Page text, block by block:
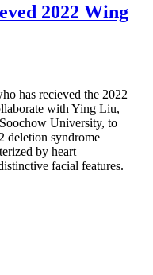
2022 Wing
has recieved the 2022
with Ying Liu,
University, to
deletion syndrome
by heart
facial features.